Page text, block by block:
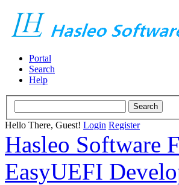
Portal
Search
Help
Hello There, Guest! Login Register
Hasleo Software
EasyUEFI